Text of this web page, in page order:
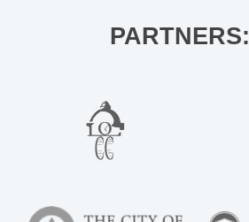
PARTNERS: